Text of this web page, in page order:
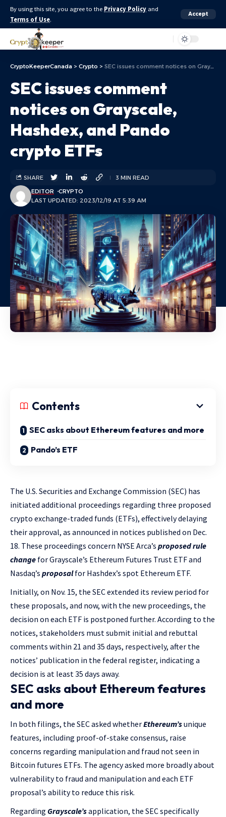
By using this site, you agree to the Privacy Policy and
Terms of Use.
Accept
CryptoKeeperCanada > Crypto > SEC issues comment notices on Grayscale, Hashdex, and Pando crypto ETFs
SEC issues comment
notices on Grayscale,
Hashdex, and Pando
crypto ETFs
LAST UPDATED: 2023/12/19 AT 5:39 AM
EDITOR CRYPTO
SHARE 3 MIN READ
Contents
SEC asks about Ethereum features and more
Pando’s ETF
The U.S. Securities and Exchange Commission (SEC) has
initiated additional proceedings regarding three proposed
crypto exchange-traded funds (ETFs), effectively delaying
their approval, as announced in notices published on Dec.
18. These proceedings concern NYSE Arca’s proposed rule
change for Grayscale’s Ethereum Futures Trust ETF and
Nasdaq’s proposalfor Hashdex’s spot Ethereum ETF.
Initially, on Nov. 15, the SEC extended its review period for
these proposals, and now, with the new proceedings, the
decision on each ETF is postponed further. According to the
notices, stakeholders must submit initial and rebuttal
comments within 21 and 35 days, respectively, after the
notices’ publication in the federal register, indicating a
decision is at least 35 days away.
SEC asks about Ethereum features
and more
In both filings, the SEC asked whetherEthereum’sunique
features, including proof-of-stake consensus, raise
concerns regarding manipulation and fraud not seen in
Bitcoin futures ETFs. The agency asked more broadly about
vulnerability to fraud and manipulation and each ETF
proposal’s ability to reduce this risk.
Regarding Grayscale’sapplication, the SEC specifically